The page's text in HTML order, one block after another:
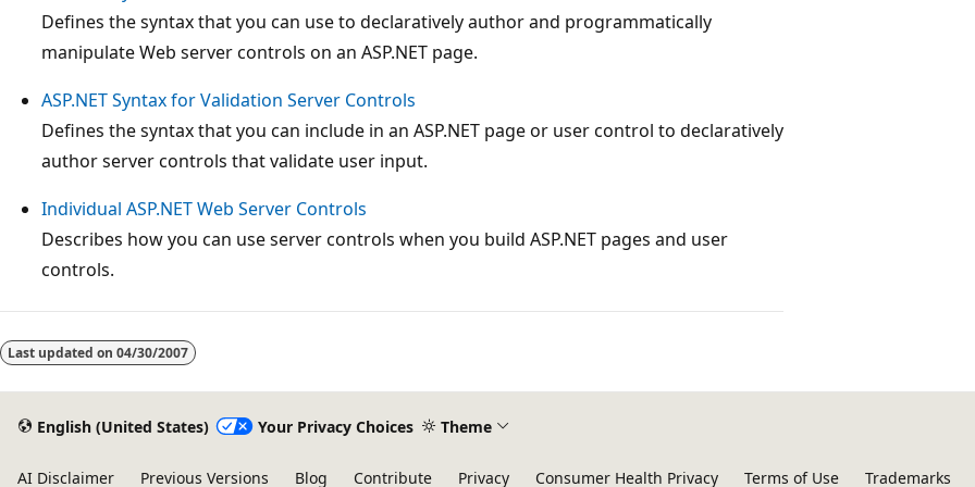
Defines the syntax that you can use to declaratively author and programmatically
manipulate Web server controls on an ASP.NET page.
ASP.NET Syntax for Validation Server Controls
Defines the syntax that you can include in an ASP.NET page or user control to declaratively
author server controls that validate user input.
Individual ASP.NET Web Server Controls
Describes how you can use server controls when you build ASP.NET pages and user
controls.
Reading
mode
Last updated on 04/30/2007
English (United States) Your Privacy Choices Theme
AI Disclaimer Previous Versions Blog Contribute Privacy Consumer Health Privacy Terms of Use Trademarks